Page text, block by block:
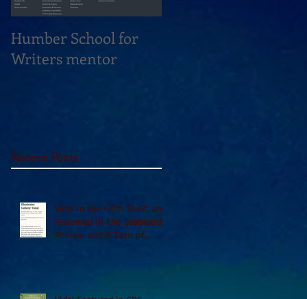
Humber School for
Writers mentor
Recent Posts
Vidal in the 49th Shelf, and
reviewed in The Seaboard
Review and A Turn of